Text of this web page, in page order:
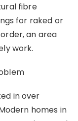
fibre
for raked or
an area
work.
in over
homes in